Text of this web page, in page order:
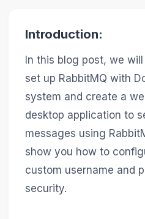
Introduction:
In this blog post, we
set up RabbitMQ with
system and create a
desktop application to
messages using
show you how to
custom username and
security.